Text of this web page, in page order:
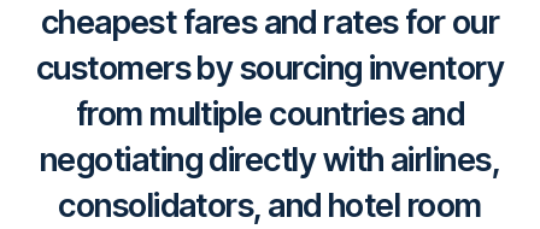
cheapest fares and rates for our
customers by sourcing inventory
from multiple countries and
negotiating directly with airlines,
consolidators, and hotel room